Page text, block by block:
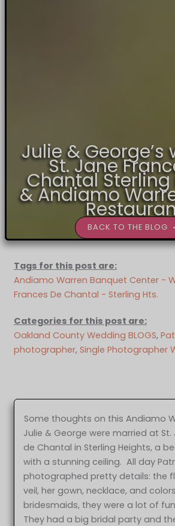
Julie &
St. Jane
Chantal Sterling
& Andiamo
BACK TO THE BLOG
Tags for this post are:
Andiamo Warren Banquet Center -
Frances De Chantal - Sterling Hts.
Categories for this post are:
Oakland County Wedding BLOGS,
photographer, Single Photographer
Some thoughts on this Andiamo
Julie & George were married at St.
de Chantal in Sterling Heights, a
with a stunning ceiling. All day
photographed pretty details: the
veil, her gown, necklace, and
bridesmaids, they were a lot of
They had a big bridal party and